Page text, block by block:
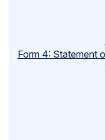
Form 4: Statement